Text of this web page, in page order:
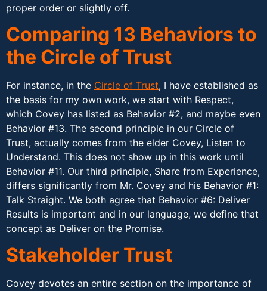
proper order or slightly off.
Comparing 13 Behaviors to
the Circle of Trust
For instance, in the Circle of Trust, I have established as
the basis for my own work, we start with Respect,
which Covey has listed as Behavior #2, and maybe even
Behavior #13. The second principle in our Circle of
Trust, actually comes from the elder Covey, Listen to
Understand. This does not show up in this work until
Behavior #11. Our third principle, Share from Experience,
differs significantly from Mr. Covey and his Behavior #1:
Talk Straight. We both agree that Behavior #6: Deliver
Results is important and in our language, we define that
concept as Deliver on the Promise.
Stakeholder Trust
Covey devotes an entire section on the importance of